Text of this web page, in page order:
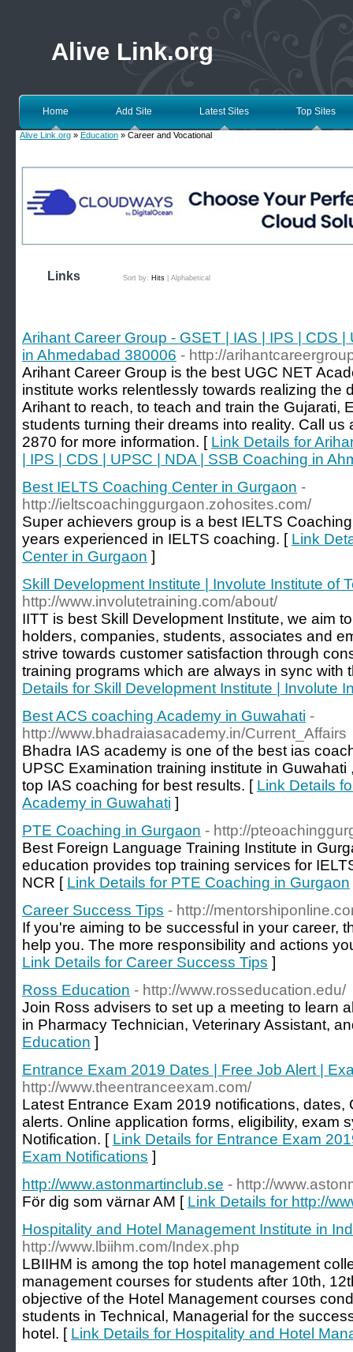
Alive Link.org
Home Add Site Latest Sites Top Sites
Alive Link.org » Education » Career and Vocational
Links Sort by: Hits Alphabetical
Arihant Career Group - GSET | IAS | IPS | CDS
in Ahmedabad 380006 - http://
Arihant Career Group is the best UGC NET
institute works relentlessly towards realizing the
Arihant to reach, to teach and train the Gujarati,
students turning their dreams into reality. Call
2870 for more information. [ Link Details for
| IPS | CDS | UPSC | NDA | SSB Coaching in
Best IELTS Coaching Center in Gurgaon -
http://ieltscoachinggurgaon.zohosites.com/
Super achievers group is a best IELTS
years experienced in IELTS coaching. [ Link
Center in Gurgaon ]
Skill Development Institute | Involute Institute of
http://www.involutetraining.com/about/
IITT is best Skill Development Institute, we aim
holders, companies, students, associates and
strive towards customer satisfaction through
training programs which are always in sync with
Details for Skill Development Institute | Involute
Best ACS coaching Academy in Guwahati -
http://www.bhadraiasacademy.in/Current_Affairs
Bhadra IAS academy is one of the best ias
UPSC Examination training institute in
top IAS coaching for best results. [ Link Details
Academy in Guwahati ]
PTE Coaching in Gurgaon - http://
Best Foreign Language Training Institute in
education provides top training services for
NCR [ Link Details for PTE Coaching in Gurgaon
Career Success Tips - http://
If you're aiming to be successful in your career,
help you. The more responsibility and actions
Link Details for Career Success Tips ]
Ross Education - http://www.rosseducation.edu/
Join Ross advisers to set up a meeting to learn
in Pharmacy Technician, Veterinary Assistant,
Education ]
Entrance Exam 2019 Dates | Free Job Alert |
http://www.theentranceexam.com/
Latest Entrance Exam 2019 notifications, dates,
alerts. Online application forms, eligibility, exam
Notification. [ Link Details for Entrance Exam
Exam Notifications ]
http://www.astonmartinclub.se - http://
För dig som värnar AM [ Link Details for http://
Hospitality and Hotel Management Institute in
http://www.lbiihm.com/Index.php
LBIIHM is among the top hotel management
management courses for students after 10th,
objective of the Hotel Management courses
students in Technical, Managerial for the
hotel. [ Link Details for Hospitality and Hotel